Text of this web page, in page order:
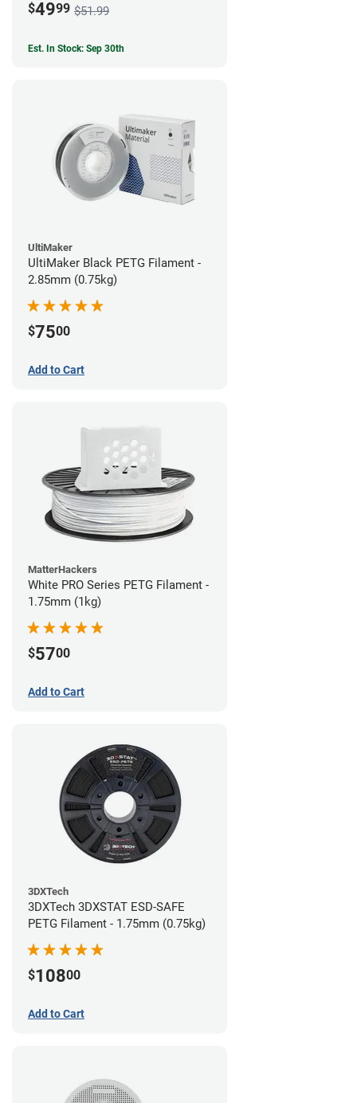
$4999 $51.99
Est. In Stock: Sep 30th
UltiMaker
UltiMaker Black PETG Filament -
2.85mm (0.75kg)
$7500
Add to Cart
MatterHackers
White PRO Series PETG Filament -
1.75mm (1kg)
$5700
Add to Cart
3DXTech
3DXTech 3DXSTAT ESD-SAFE
PETG Filament - 1.75mm (0.75kg)
$10800
Add to Cart